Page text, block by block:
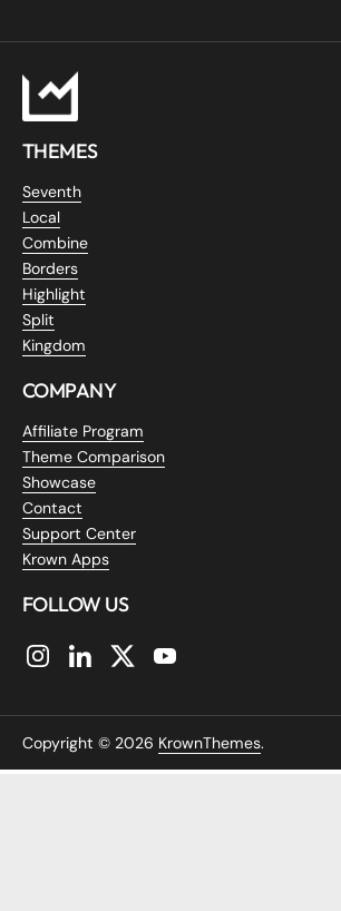
THEMES
Seventh
Local
Combine
Borders
Highlight
Split
Kingdom
COMPANY
Affiliate Program
Theme Comparison
Showcase
Contact
Support Center
Krown Apps
FOLLOW US
InstagramLinkedInTwitterYouTube
Copyright © 2026 KrownThemes.